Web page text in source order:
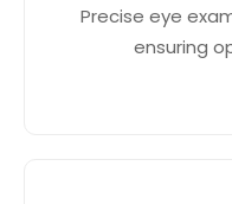
Precise eye
ensuring